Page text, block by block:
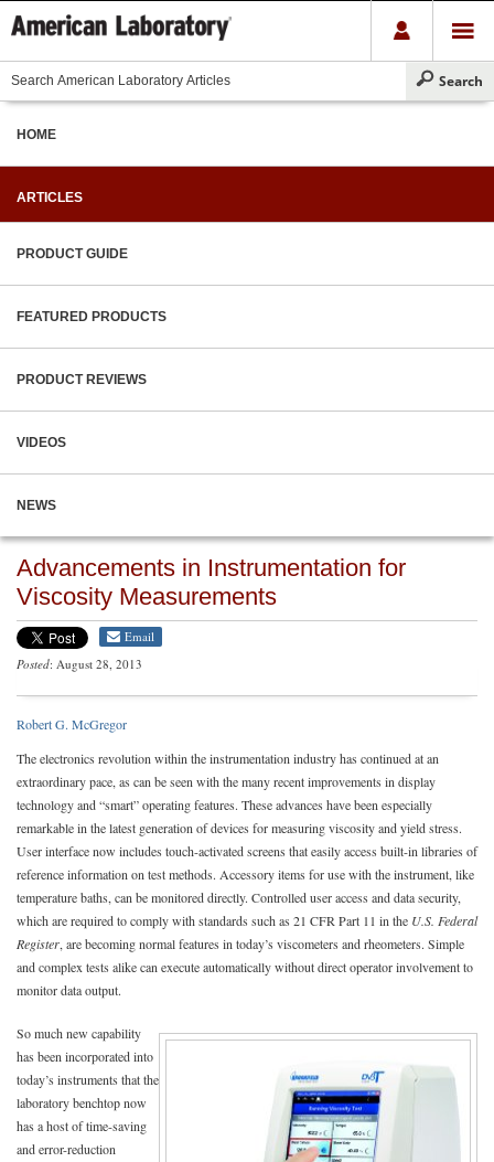
HOME
ARTICLES
PRODUCT GUIDE
FEATURED PRODUCTS
PRODUCT REVIEWS
VIDEOS
NEWS
Advancements in Instrumentation for
Viscosity Measurements
Email
Posted: August 28, 2013
Robert G. McGregor
The electronics revolution within the instrumentation industry has continued at an
extraordinary pace, as can be seen with the many recent improvements in display
technology and “smart” operating features. These advances have been especially
remarkable in the latest generation of devices for measuring viscosity and yield stress.
User interface now includes touch-activated screens that easily access built-in libraries of
reference information on test methods. Accessory items for use with the instrument, like
temperature baths, can be monitored directly. Controlled user access and data security,
which are required to comply with standards such as 21 CFR Part 11 in the U.S. Federal
Register, are becoming normal features in today’s viscometers and rheometers. Simple
and complex tests alike can execute automatically without direct operator involvement to
monitor data output.
So much new capability
has been incorporated into
today’s instruments that the
laboratory benchtop now
has a host of time-saving
and error-reduction